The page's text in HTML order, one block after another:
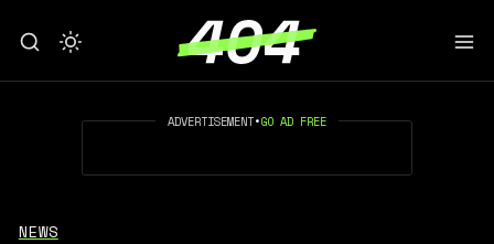
ADVERTISEMENT•GO AD FREE
NEWS